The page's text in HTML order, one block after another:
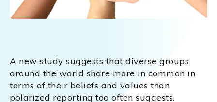
A new study suggests that diverse groups
around the world share more in common in
terms of their beliefs and values than
polarized reporting too often suggests.